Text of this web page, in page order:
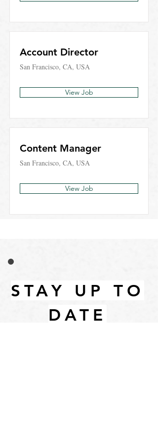
Account Director
San Francisco, CA, USA
View Job
Content Manager
San Francisco, CA, USA
View Job
STAY UP TO
DATE